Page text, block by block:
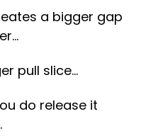
a bigger gap
pull slice…
do release it